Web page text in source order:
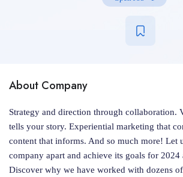
About Company
Strategy and direction through collaboration.
tells your story. Experiential marketing that
content that informs. And so much more! Let
company apart and achieve its goals for
Discover why we have worked with dozens